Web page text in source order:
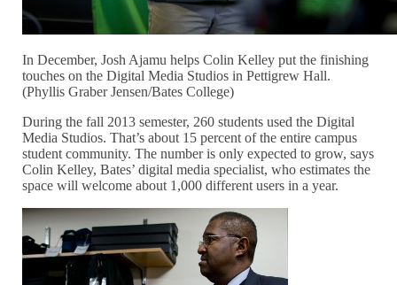
In December, Josh Ajamu helps Colin Kelley put the finishing
touches on the Digital Media Studios in Pettigrew Hall.
(Phyllis Graber Jensen/Bates College)
During the fall 2013 semester, 260 students used the Digital
Media Studios. That’s about 15 percent of the entire campus
student community. The number is only expected to grow, says
Colin Kelley, Bates’ digital media specialist, who estimates the
space will welcome about 1,000 different users in a year.